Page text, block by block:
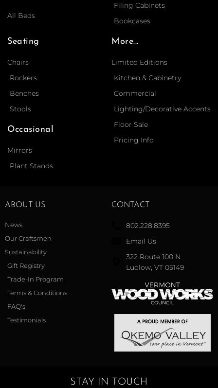
All Beds
Filing Cabinets
Bookcases
Seating
Chairs
Rockers
Benches
Stools
Occasional
Mirrors
Plant Stands
More...
Limited Editions
Kitchen & Cabinetry
Commercial
Lighting/Decorative Accents
Floor Sale
Pricing Info
ABOUT US
News
Our Craftsmen
Sustainability
Gift Registry
Trade-In Program
Terms & Conditions
FAQ's
Testimonials
CONTACT
802.228.8395
Email Us
322 Route 100 N
Ludlow, VT 05149
STAY IN TOUCH